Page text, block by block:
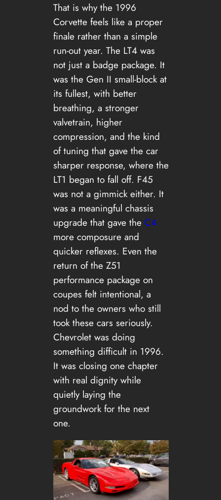
That is why the 1996
Corvette feels like a proper
finale rather than a simple
run-out year. The LT4 was
not just a badge package. It
was the Gen II small-block at
its fullest, with better
breathing, a stronger
valvetrain, higher
compression, and the kind
of tuning that gave the car
sharper response, where the
LT1 began to fall off. F45
was not a gimmick either. It
was a meaningful chassis
upgrade that gave the C4
more composure and
quicker reflexes. Even the
return of the Z51
performance package on
coupes felt intentional, a
nod to the owners who still
took these cars seriously.
Chevrolet was doing
something difficult in 1996.
It was closing one chapter
with real dignity while
quietly laying the
groundwork for the next
one.